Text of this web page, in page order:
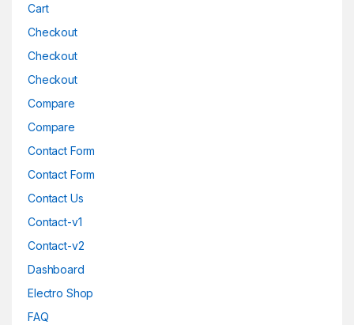
Cart
Checkout
Checkout
Checkout
Compare
Compare
Contact Form
Contact Form
Contact Us
Contact-v1
Contact-v2
Dashboard
Electro Shop
FAQ